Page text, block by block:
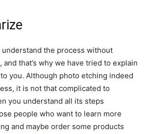
the process without
that’s why we have tried to explain
you. Although photo etching indeed
it is not that complicated to
you understand all its steps
people who want to learn more
and maybe order some products